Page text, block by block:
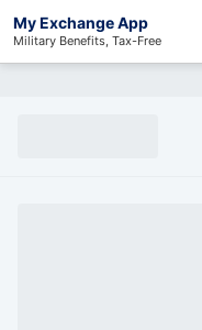
My Exchange App
Military Benefits, Tax-Free